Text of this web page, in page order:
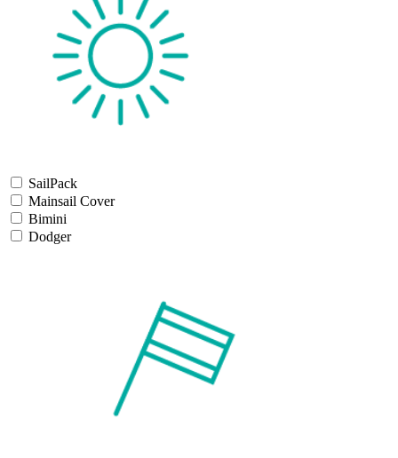
SailPack
Mainsail Cover
Bimini
Dodger